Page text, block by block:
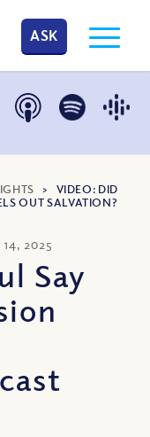
ASK
> VIDEO: DID
OUT SALVATION?
2025
Say